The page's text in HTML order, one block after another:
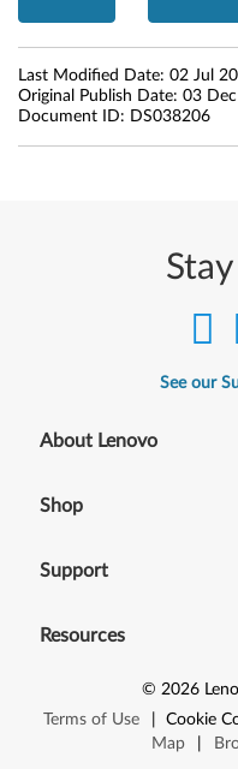
-
T
h
4
4
Last Modified Date: 02 Jul
Original Publish Date: 03
Document ID: DS038206
See our
About Lenovo
Shop
Support
Resources
© 2026
Terms of Use
Cookie
Map